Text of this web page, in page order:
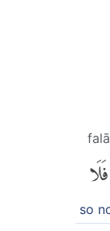
falā
فَلَا
so